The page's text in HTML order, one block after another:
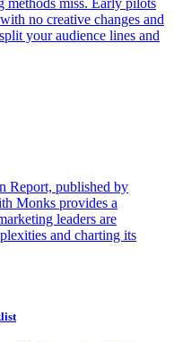
methods miss. Early pilots
no creative changes and
your audience lines and
Report, published by
Monks provides a
leaders are
and charting its